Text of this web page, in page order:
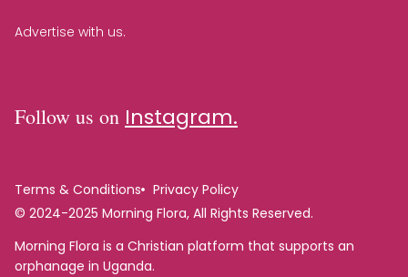
Advertise with us.
Follow us on Instagram.
Terms & Conditions
Privacy Policy
© 2024-2025 Morning Flora, All Rights Reserved.
Morning Flora is a Christian platform that supports an
orphanage in Uganda.